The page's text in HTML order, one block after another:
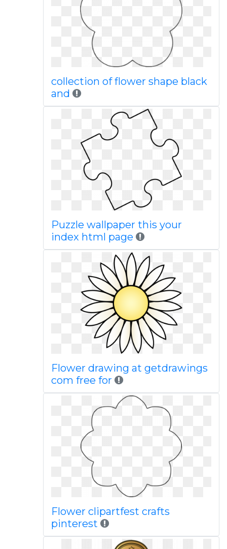
collection of flower shape black
and
Puzzle wallpaper this your
index html page
Flower drawing at getdrawings
com free for
Flower clipartfest crafts
pinterest